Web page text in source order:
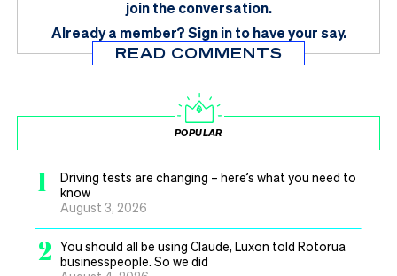
join the conversation.
Already a member?Sign in to have your say.
READ COMMENTS
POPULAR
1
Driving tests are changing – here’s what you need to
know
August 3, 2026
2
You should all be using Claude, Luxon told Rotorua
businesspeople. So we did